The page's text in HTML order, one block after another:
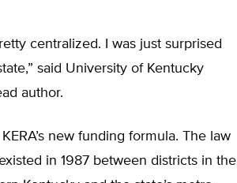
centralized. I was just surprised
said University of Kentucky
author.
new funding formula. The law
in 1987 between districts in the